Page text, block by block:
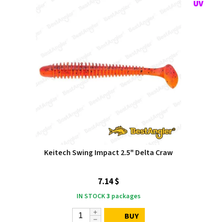
Keitech Swing Impact 2.5" Delta Craw
7.14 $
IN STOCK3 packages
BUY